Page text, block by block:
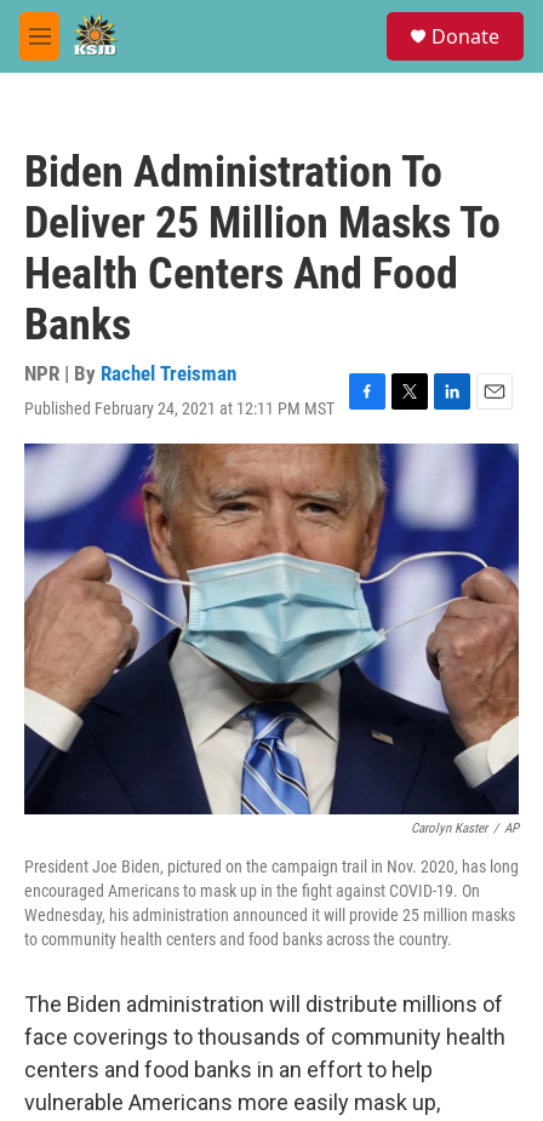
Skip to main content
M
e
Donate
Biden Administration To
Deliver 25 Million Masks To
Health Centers And Food
Banks
NPR | By Rachel Treisman
Published February 24, 2021 at 12:11 PM MST
F
a
e
b
o
o
k
T
w
t
e
r
L
i
d
I
n
E
m
Carolyn Kaster / AP
President Joe Biden, pictured on the campaign trail in Nov. 2020, has long
encouraged Americans to mask up in the fight against COVID-19. On
Wednesday, his administration announced it will provide 25 million masks
to community health centers and food banks across the country.
The Biden administration will distribute millions of
face coverings to thousands of community health
centers and food banks in an effort to help
vulnerable Americans more easily mask up,